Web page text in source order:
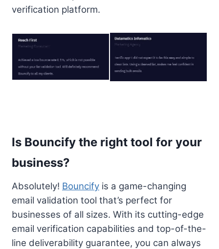
verification platform.
Is Bouncify the right tool for your
business?
Absolutely! Bouncify is a game-changing
email validation tool that’s perfect for
businesses of all sizes. With its cutting-edge
email verification capabilities and top-of-the-
line deliverability guarantee, you can always